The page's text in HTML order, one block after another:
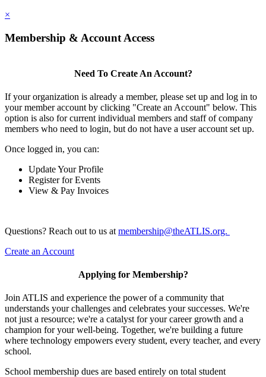
×
Membership & Account Access
Need To Create An Account?
If your organization is already a member, please set up and log in to
your member account by clicking "Create an Account" below. This
option is also for current individual members and staff of company
members who need to login, but do not have a user account set up.
Once logged in, you can:
Update Your Profile
Register for Events
View & Pay Invoices
Questions? Reach out to us at membership@theATLIS.org.
Create an Account
Applying for Membership?
Join ATLIS and experience the power of a community that
understands your challenges and celebrates your successes. We're
not just a resource; we're a catalyst for your career growth and a
champion for your well-being. Together, we're building a future
where technology empowers every student, every teacher, and every
school.
School membership dues are based entirely on total student